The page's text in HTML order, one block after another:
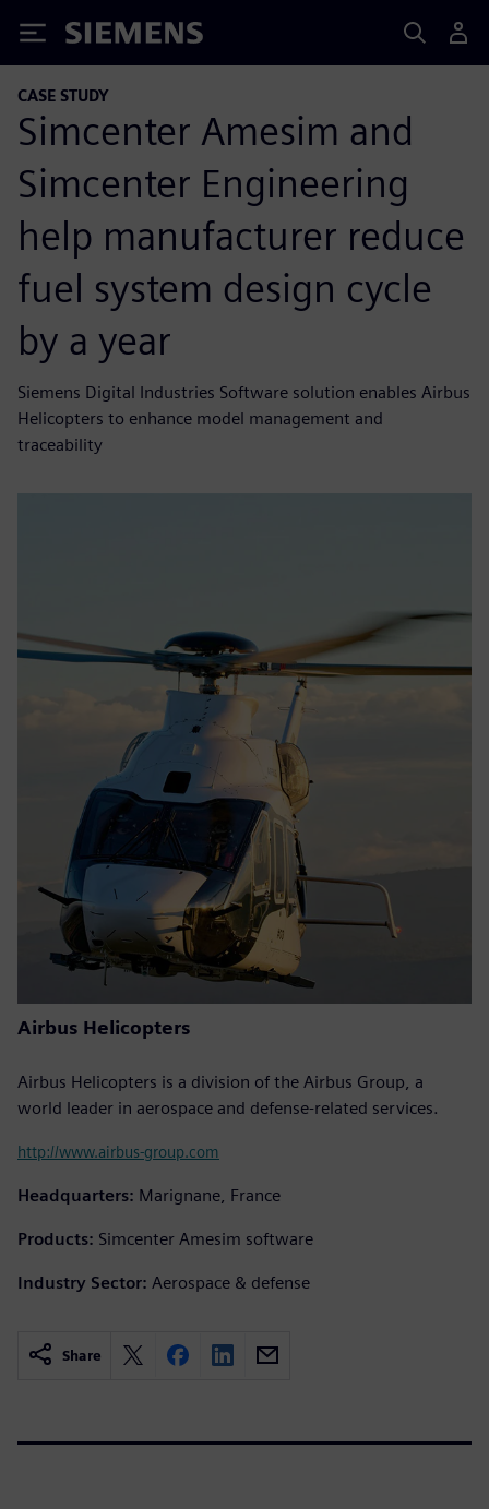
Siemens
CASE STUDY
Simcenter Amesim and
Simcenter Engineering
help manufacturer reduce
fuel system design cycle
by a year
Siemens Digital Industries Software solution enables Airbus
Helicopters to enhance model management and
traceability
Airbus Helicopters
Airbus Helicopters is a division of the Airbus Group, a
world leader in aerospace and defense-related services.
http://www.airbus-group.com
Headquarters: Marignane, France
Products: Simcenter Amesim software
Industry Sector: Aerospace & defense
Share